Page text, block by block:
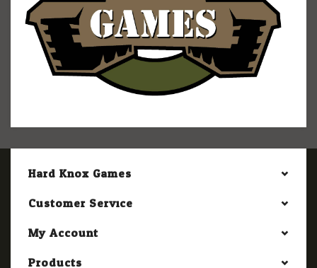
Hard Knox Games
Customer Service
My Account
Products